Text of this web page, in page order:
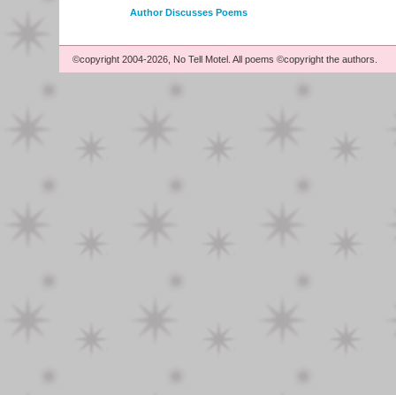
Author Discusses Poems
©copyright 2004-2026, No Tell Motel. All poems ©copyright the authors.